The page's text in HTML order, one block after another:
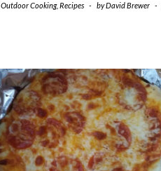
Outdoor Cooking, Recipes - byDavid Brewer -